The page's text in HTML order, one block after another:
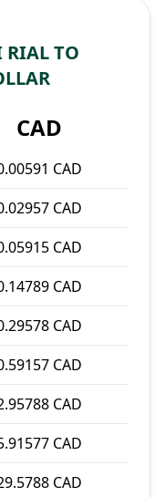
RIAL TO
CAD
CAD
CAD
CAD
CAD
CAD
CAD
CAD
CAD
CAD